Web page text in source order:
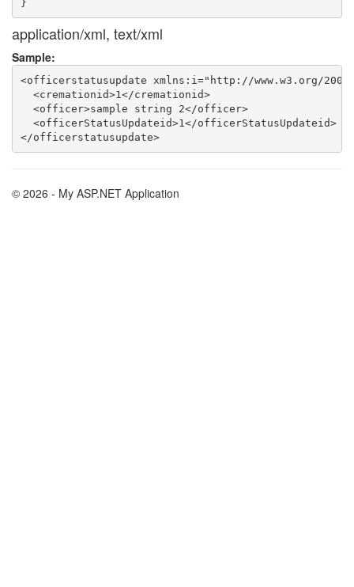
application/xml, text/xml
Sample:
<officerstatusupdate xmlns:i="http://www.w3.org/
  <cremationid>1</cremationid>
  <officer>sample string 2</officer>
  <officerStatusUpdateid>1</officerStatusUpdateid>
</officerstatusupdate>
© 2026 - My ASP.NET Application